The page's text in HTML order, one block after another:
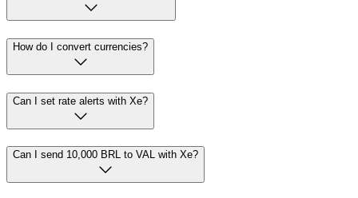
How do I convert currencies?
Can I set rate alerts with Xe?
Can I send 10,000 BRL to VAL with Xe?